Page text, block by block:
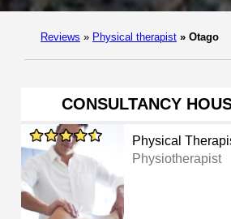
Reviews » Physical therapist » Otago
CONSULTANCY
Physical
Physiotherapist